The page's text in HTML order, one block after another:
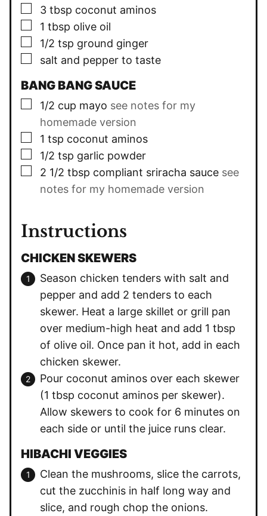
▢
3 tbsp coconut aminos
▢
1 tbsp olive oil
▢
1/2 tsp ground ginger
▢
salt and pepper to taste
BANG BANG SAUCE
▢
1/2 cup mayo see notes for my
homemade version
▢
1 tsp coconut aminos
▢
1/2 tsp garlic powder
▢
2 1/2 tbsp compliant sriracha sauce see
notes for my homemade version
Instructions
CHICKEN SKEWERS
Season chicken tenders with salt and
pepper and add 2 tenders to each
skewer. Heat a large skillet or grill pan
over medium-high heat and add 1 tbsp
of olive oil. Once pan it hot, add in each
chicken skewer.
Pour coconut aminos over each skewer
(1 tbsp coconut aminos per skewer).
Allow skewers to cook for 6 minutes on
each side or until the juice runs clear.
HIBACHI VEGGIES
Clean the mushrooms, slice the carrots,
cut the zucchinis in half long way and
slice, and rough chop the onions.